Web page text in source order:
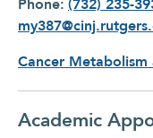
Cancer
Academic
Phone: (732) 235-